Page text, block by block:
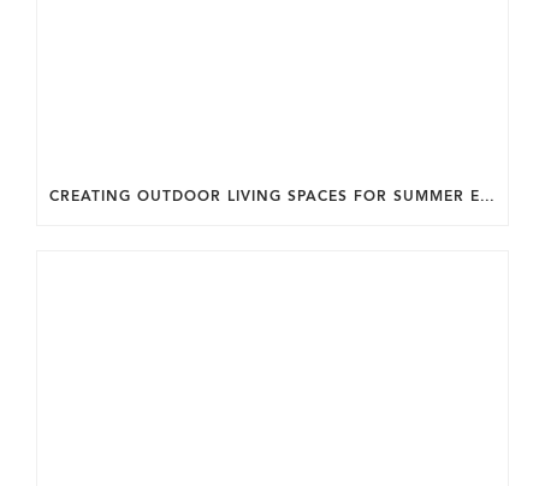
CREATING OUTDOOR LIVING SPACES FOR SUMMER ENTERTAINING IN MARYLAND.